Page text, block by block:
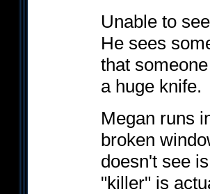
Unable to
He sees
that
a huge knife.
Megan runs
broken
doesn't see
"killer" is